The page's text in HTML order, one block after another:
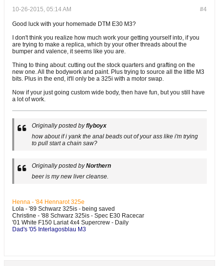
#4
10-26-2015, 05:14 AM
Good luck with your homemade DTM E30 M3?
I don't think you realize how much work your getting yourself into, if you
are trying to make a replica, which by your other threads about the
bumper and valence, it seems like you are.
Thing to thing about: cutting out the stock quarters and grafting on the
new one. All the bodywork and paint. Plus trying to source all the little M3
bits. Plus in the end, it'll only be a 325i with a motor swap.
Now if your just going custom wide body, then have fun, but you still have
a lot of work.
Originally posted byflyboyx
how about if i yank the anal beads out of your ass like i'm trying
to pull start a chain saw?
Originally posted byNorthern
beer is my new liver cleanse.
Henna - '84 Hennarot 325e
Lola - '89 Schwarz 325is - being saved
Christine - '88 Schwarz 325is - Spec E30 Racecar
'01 White F150 Lariat 4x4 Supercrew - Daily
Dad's '05 Interlagosblau M3